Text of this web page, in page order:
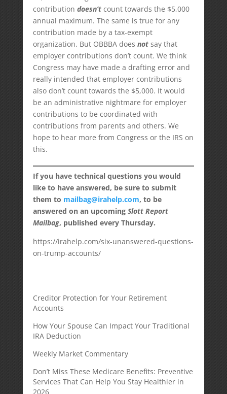
contribution doesn’tcount towards the $5,000
annual maximum. The same is true for any
contribution made by a tax-exempt
organization. But OBBBA does notsay that
employer contributions don’t count. We think
Congress may have made a drafting error and
really intended that employer contributions
also don’t count towards the $5,000. It would
be an administrative nightmare for employer
contributions to be coordinated with
contributions from parents and others. We
hope to hear more from Congress or the IRS on
this.
If you have technical questions you would
like to have answered, be sure to submit
them to mailbag@irahelp.com, to be
answered on an upcoming Slott Report
Mailbag, published every Thursday.
https://irahelp.com/six-unanswered-questions-
on-trump-accounts/
Creditor Protection for Your Retirement
Accounts
How Your Spouse Can Impact Your Traditional
IRA Deduction
Weekly Market Commentary
Don’t Miss These Medicare Benefits: Preventive
Services That Can Help You Stay Healthier in
2026